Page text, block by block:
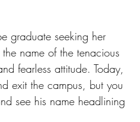
graduate seeking her
name of the tenacious
fearless attitude. Today,
exit the campus, but you
see his name headlining